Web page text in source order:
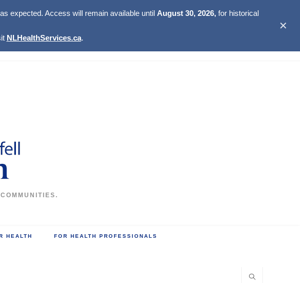
expected. Access will remain available until August 30, 2026,for historical
NLHealthServices.ca.
✕
HEALTH FOR HEALTH PROFESSIONALS